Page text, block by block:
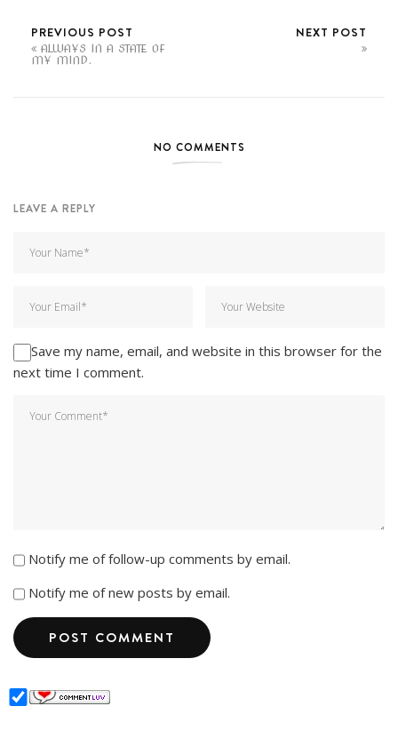
PREVIOUS POST
ALWAYS IN A STATE OF
MY MIND.
NEXT POST
NO COMMENTS
LEAVE A REPLY
Save my name, email, and website in this browser for the
next time I comment.
Notify me of follow-up comments by email.
Notify me of new posts by email.